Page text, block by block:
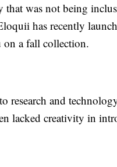
was not being
has recently
on a fall collection.
research and
lacked creativity in